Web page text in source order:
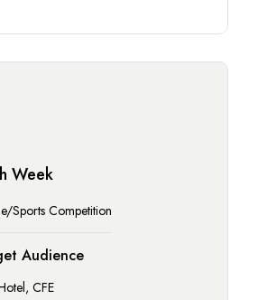
Week
Sports Competition
Audience
CFE